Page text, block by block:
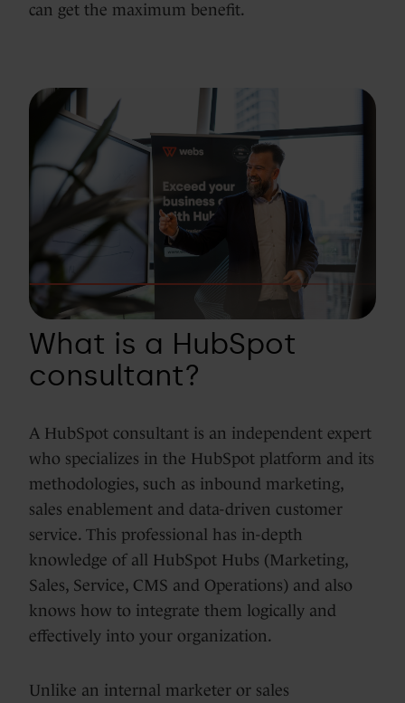
can get the maximum benefit.
What is a HubSpot
consultant?
A HubSpot consultant is an independent expert
who specializes in the HubSpot platform and its
methodologies, such as inbound marketing,
sales enablement and data-driven customer
service. This professional has in-depth
knowledge of all HubSpot Hubs (Marketing,
Sales, Service, CMS and Operations) and also
knows how to integrate them logically and
effectively into your organization.
Unlike an internal marketer or sales